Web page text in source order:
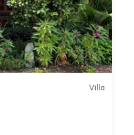
Villa